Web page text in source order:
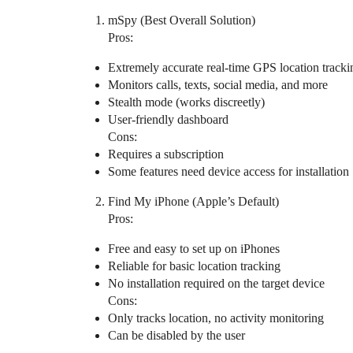
mSpy (Best Overall Solution)
Pros:
Extremely accurate real-time GPS location
Monitors calls, texts, social media, and more
Stealth mode (works discreetly)
User-friendly dashboard
Cons:
Requires a subscription
Some features need device access for installation
Find My iPhone (Apple’s Default)
Pros:
Free and easy to set up on iPhones
Reliable for basic location tracking
No installation required on the target device
Cons:
Only tracks location, no activity monitoring
Can be disabled by the user